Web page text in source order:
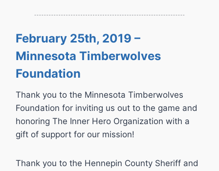
February 25th, 2019 –
Minnesota Timberwolves
Foundation
Thank you to the Minnesota Timberwolves
Foundation for inviting us out to the game and
honoring The Inner Hero Organization with a
gift of support for our mission!
Thank you to the Hennepin County Sheriff and